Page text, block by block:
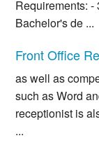
Requirements: -
Bachelor's de ...
Front Office
as well as
such as Word
receptionist is
...